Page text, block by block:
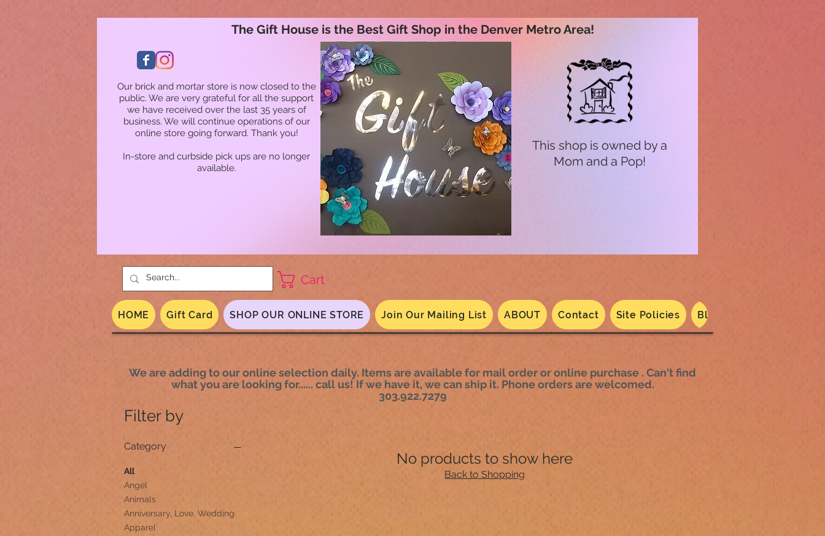
Our brick and mortar store is now closed to the
public. We are very grateful for all the support
we have received over the last 35 years of
business. We will continue operations of our
online store going forward. Thank you!
In-store and curbside pick ups are no longer
available.
The Gift House is the Best Gift Shop in the Denver Metro Area!
This shop is owned by a
Mom and a Pop!
Cart
HOME Gift Card SHOP OUR ONLINE STORE Join Our Mailing List ABOUT Contact Site Policies Blog
We are adding to our online selection daily. Items are available for mail order or online purchase . Can't find
what you are looking for...... call us! If we have it, we can ship it. Phone orders are welcomed.
303.922.7279
Filter by
Category
All
Angel
Animals
Anniversary, Love, Wedding
Apparel
No products to show here
Back to Shopping